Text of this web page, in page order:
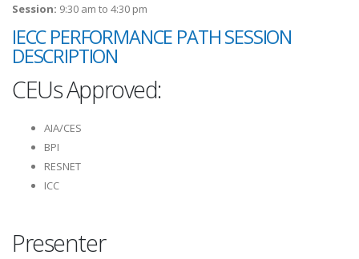
Session: 9:30 am to 4:30 pm
IECC PERFORMANCE PATH SESSION
DESCRIPTION
CEUs Approved:
AIA/CES
BPI
RESNET
ICC
Presenter